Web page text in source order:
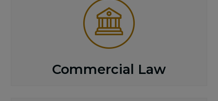
Commercial Law